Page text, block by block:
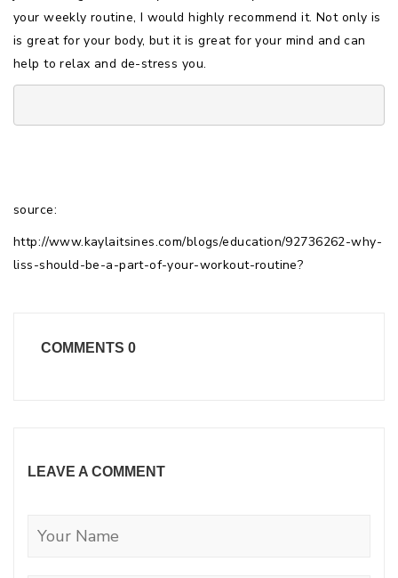
your weekly routine, I would highly recommend it. Not only is
is great for your body, but it is great for your mind and can
help to relax and de-stress you.
source:
http://www.kaylaitsines.com/blogs/education/92736262-why-
liss-should-be-a-part-of-your-workout-routine?
COMMENTS 0
LEAVE A COMMENT